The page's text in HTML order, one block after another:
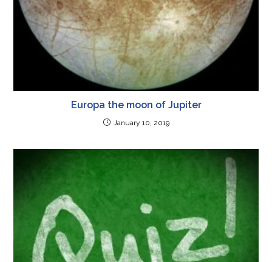
Europa the moon of Jupiter
January 10, 2019